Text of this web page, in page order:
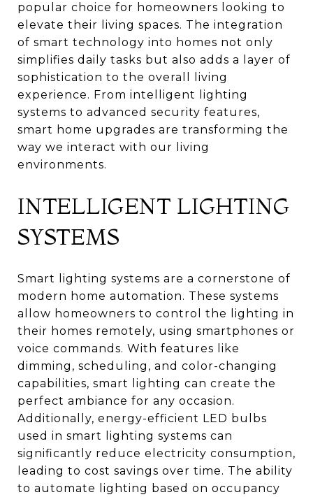
popular choice for homeowners looking to
elevate their living spaces. The integration
of smart technology into homes not only
simplifies daily tasks but also adds a layer of
sophistication to the overall living
experience. From intelligent lighting
systems to advanced security features,
smart home upgrades are transforming the
way we interact with our living
environments.
INTELLIGENT LIGHTING
SYSTEMS
Smart lighting systems are a cornerstone of
modern home automation. These systems
allow homeowners to control the lighting in
their homes remotely, using smartphones or
voice commands. With features like
dimming, scheduling, and color-changing
capabilities, smart lighting can create the
perfect ambiance for any occasion.
Additionally, energy-efficient LED bulbs
used in smart lighting systems can
significantly reduce electricity consumption,
leading to cost savings over time. The ability
to automate lighting based on occupancy